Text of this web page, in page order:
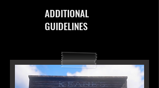
ADDITIONAL
GUIDELINES